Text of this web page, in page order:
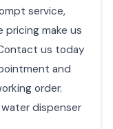
service,
pricing make us
us today
and
order.
dispenser